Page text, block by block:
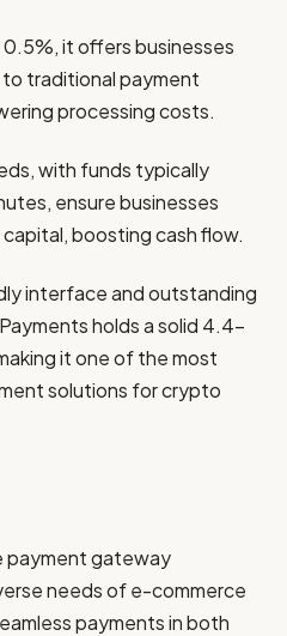
it offers businesses
traditional payment
processing costs.
with funds typically
ensure businesses
boosting cash flow.
interface and outstanding
holds a solid 4.4-
it one of the most
solutions for crypto
payment gateway
needs of e-commerce
payments in both